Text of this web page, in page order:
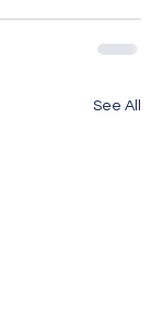
See All